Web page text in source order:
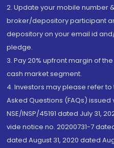
2. Update your mobile number
broker/depository participant
depository on your email id
pledge.
3. Pay 20% upfront margin of
cash market segment.
4. Investors may please refer
Asked Questions (FAQs)
NSE/INSP/45191 dated July 31,
vide notice no. 20200731-7
dated August 31, 2020 dated